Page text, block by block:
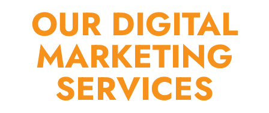
OUR DIGITAL
MARKETING
SERVICES